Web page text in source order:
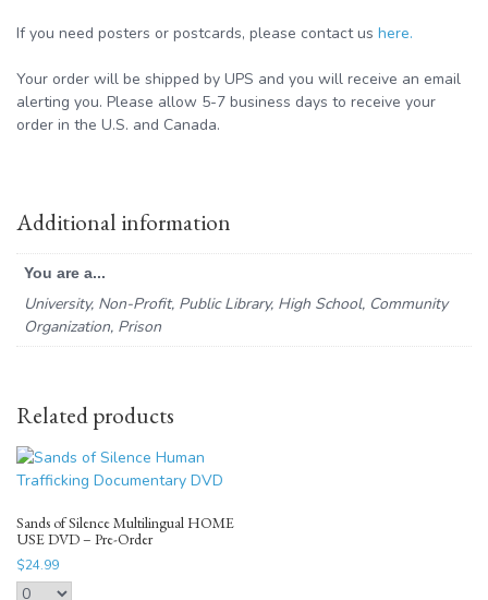
If you need posters or postcards, please contact us here.
Your order will be shipped by UPS and you will receive an email
alerting you. Please allow 5-7 business days to receive your
order in the U.S. and Canada.
Additional information
You are a...
University, Non-Profit, Public Library, High School, Community
Organization, Prison
Related products
Sands of Silence Multilingual HOME
USE DVD – Pre-Order
$24.99